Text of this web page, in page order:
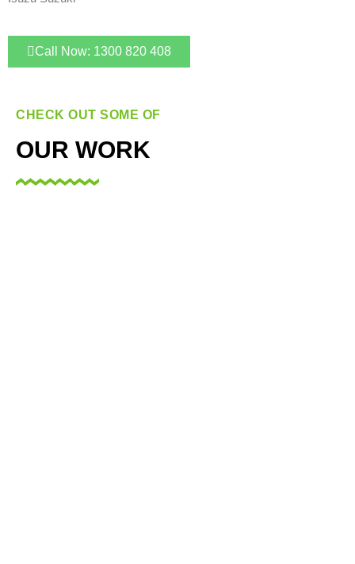
Call Now: 1300 820 408
CHECK OUT SOME OF
OUR WORK